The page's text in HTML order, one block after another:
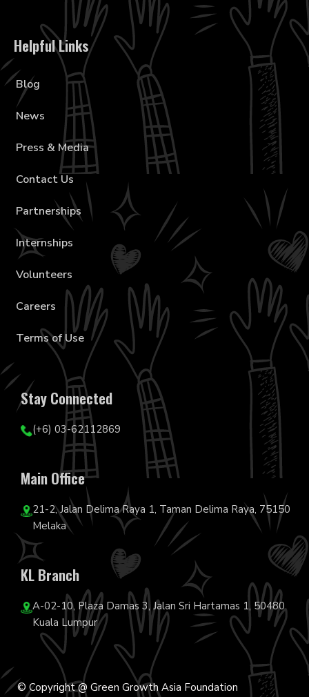
Helpful Links
Blog
News
Press & Media
Contact Us
Partnerships
Internships
Volunteers
Careers
Terms of Use
Stay Connected
(+6) 03-62112869
Main Office
21-2, Jalan Delima Raya 1, Taman Delima Raya, 75150
Melaka
KL Branch
A-02-10, Plaza Damas 3, Jalan Sri Hartamas 1, 50480
Kuala Lumpur
© Copyright @ Green Growth Asia Foundation